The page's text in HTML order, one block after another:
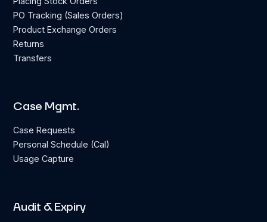
PO Tracking (Sales Orders)
Product Exchange Orders
Returns
Transfers
Case Mgmt.
Case Requests
Personal Schedule (Cal)
Usage Capture
Audit & Expiry